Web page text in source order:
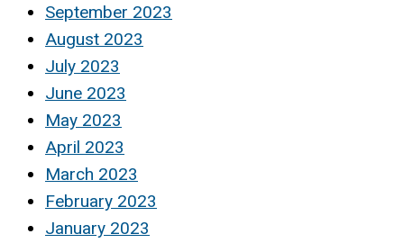
September 2023
August 2023
July 2023
June 2023
May 2023
April 2023
March 2023
February 2023
January 2023